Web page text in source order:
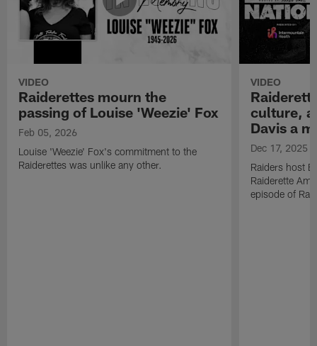
VIDEO
Raiderettes mourn the
passing of Louise 'Weezie' Fox
Feb 05, 2026
Louise 'Weezie' Fox's commitment to the
Raiderettes was unlike any other.
VIDEO
culture,
Davis a
Dec 17, 2025
Raiders host
Raiderette
episode of